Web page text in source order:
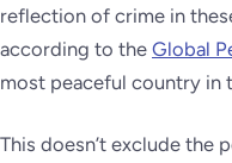
reflection of crime in
according to the Global
most peaceful country in
This doesn’t exclude the